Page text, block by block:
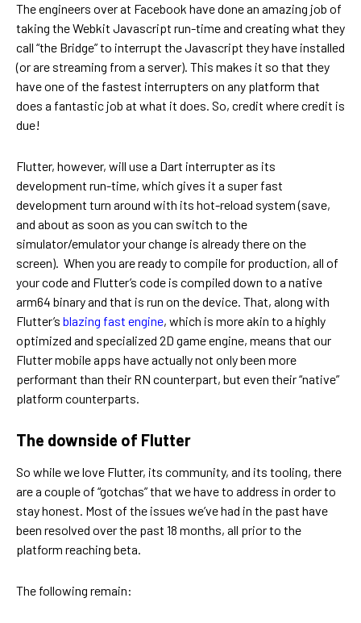
The engineers over at Facebook have done an amazing job of
taking the Webkit Javascript run-time and creating what they
call “the Bridge” to interrupt the Javascript they have installed
(or are streaming from a server). This makes it so that they
have one of the fastest interrupters on any platform that
does a fantastic job at what it does. So, credit where credit is
due!
Flutter, however, will use a Dart interrupter as its
development run-time, which gives it a super fast
development turn around with its hot-reload system (save,
and about as soon as you can switch to the
simulator/emulator your change is already there on the
screen). When you are ready to compile for production, all of
your code and Flutter’s code is compiled down to a native
arm64 binary and that is run on the device. That, along with
Flutter’s blazing fast engine, which is more akin to a highly
optimized and specialized 2D game engine, means that our
Flutter mobile apps have actually not only been more
performant than their RN counterpart, but even their “native”
platform counterparts.
The downside of Flutter
So while we love Flutter, its community, and its tooling, there
are a couple of “gotchas” that we have to address in order to
stay honest. Most of the issues we’ve had in the past have
been resolved over the past 18 months, all prior to the
platform reaching beta.
The following remain: